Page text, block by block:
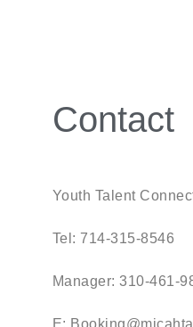
Contact
Youth Talent
Tel: 714-315-8546
Manager: 310-461-